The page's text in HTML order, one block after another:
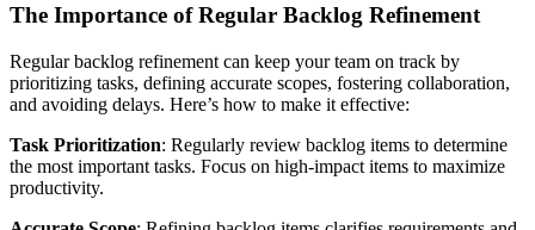
The Importance of Regular Backlog Refinement
Regular backlog refinement can keep your team on track by
prioritizing tasks, defining accurate scopes, fostering collaboration,
and avoiding delays. Here’s how to make it effective:
Task Prioritization: Regularly review backlog items to determine
the most important tasks. Focus on high-impact items to maximize
productivity.